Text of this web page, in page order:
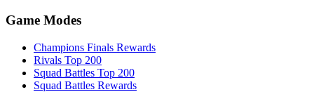
Game Modes
Champions Finals Rewards
Rivals Top 200
Squad Battles Top 200
Squad Battles Rewards